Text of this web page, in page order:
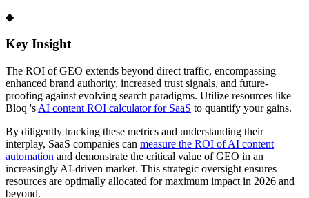
◆
Key Insight
The ROI of GEO extends beyond direct traffic, encompassing
enhanced brand authority, increased trust signals, and future-
proofing against evolving search paradigms. Utilize resources like
Bloq 's AI content ROI calculator for SaaS to quantify your gains.
By diligently tracking these metrics and understanding their
interplay, SaaS companies can measure the ROI of AI content
automation and demonstrate the critical value of GEO in an
increasingly AI-driven market. This strategic oversight ensures
resources are optimally allocated for maximum impact in 2026 and
beyond.